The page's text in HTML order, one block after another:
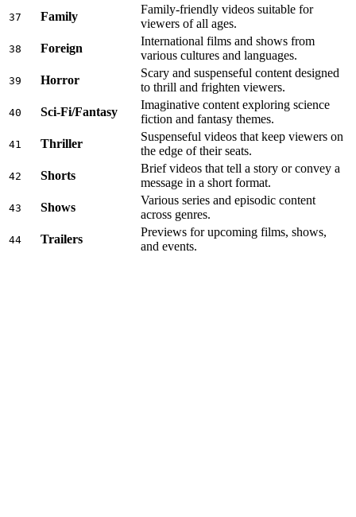
37 Family
Family-friendly videos suitable for
viewers of all ages.
38 Foreign
International films and shows from
various cultures and languages.
39 Horror
Scary and suspenseful content designed
to thrill and frighten viewers.
40 Sci-Fi/Fantasy
Imaginative content exploring science
fiction and fantasy themes.
41 Thriller
Suspenseful videos that keep viewers on
the edge of their seats.
42 Shorts
Brief videos that tell a story or convey a
message in a short format.
43 Shows
Various series and episodic content
across genres.
44 Trailers
Previews for upcoming films, shows,
and events.